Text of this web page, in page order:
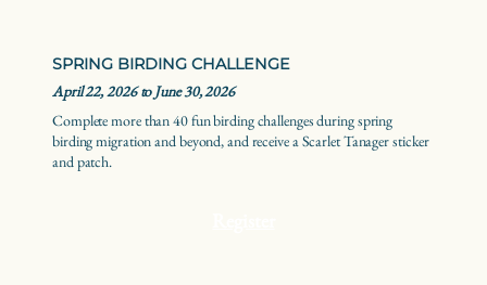
SPRING BIRDING CHALLENGE
April 22, 2026 to June 30, 2026
Complete more than 40 fun birding challenges during spring
birding migration and beyond, and receive a Scarlet Tanager sticker
and patch.